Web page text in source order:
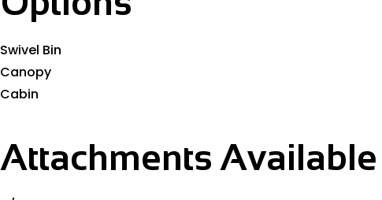
Swivel Bin
Canopy
Cabin
Attachments Available